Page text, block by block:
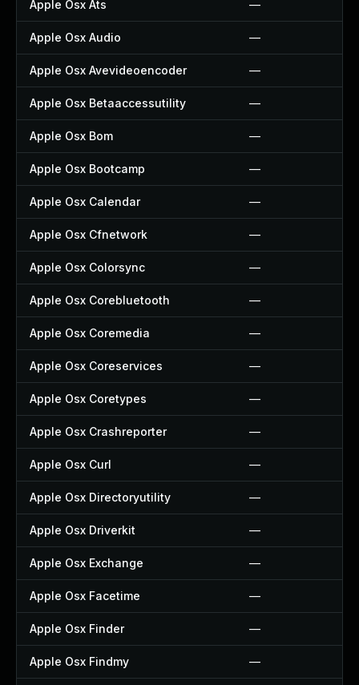
Apple Osx Ats —
Apple Osx Audio —
Apple Osx Avevideoencoder —
Apple Osx Betaaccessutility —
Apple Osx Bom —
Apple Osx Bootcamp —
Apple Osx Calendar —
Apple Osx Cfnetwork —
Apple Osx Colorsync —
Apple Osx Corebluetooth —
Apple Osx Coremedia —
Apple Osx Coreservices —
Apple Osx Coretypes —
Apple Osx Crashreporter —
Apple Osx Curl —
Apple Osx Directoryutility —
Apple Osx Driverkit —
Apple Osx Exchange —
Apple Osx Facetime —
Apple Osx Finder —
Apple Osx Findmy —